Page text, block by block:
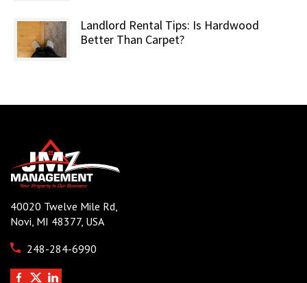
Landlord Rental Tips: Is Hardwood
Better Than Carpet?
40020 Twelve Mile Rd,
Novi, MI 48377, USA
248-284-6990